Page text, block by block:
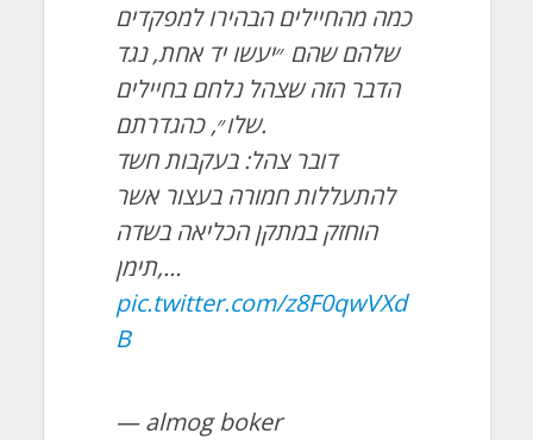
כמה מהחיילים הבהירו למפקדים
שלהם שהם ״יעשו יד אחת, נגד
הדבר הזה שצהל נלחם בחיילים
שלו״, כהגדרתם.
דובר צהל: בעקבות חשד
להתעללות חמורה בעצור אשר
הוחזק במתקן הכליאה בשדה
תימן,…
pic.twitter.com/z8F0qwVXd
B
— almog boker